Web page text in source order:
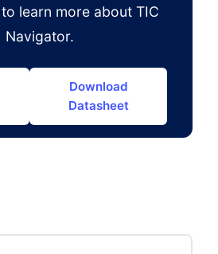
to learn more about TIC
Navigator.
Download
Datasheet